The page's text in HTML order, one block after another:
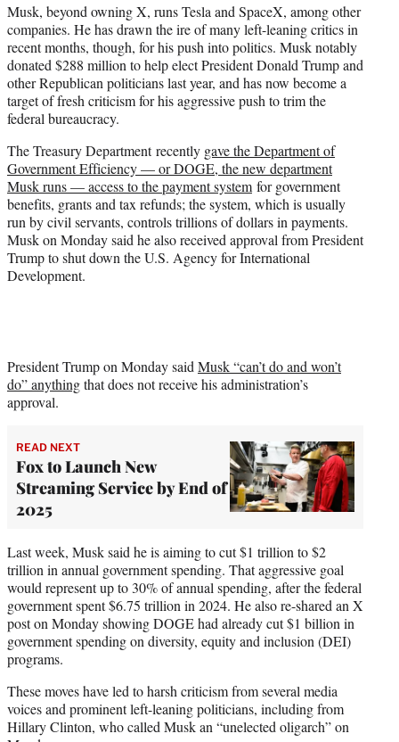
Musk, beyond owning X, runs Tesla and SpaceX, among other
companies. He has drawn the ire of many left-leaning critics in
recent months, though, for his push into politics. Musk notably
donated $288 million to help elect President Donald Trump and
other Republican politicians last year, and has now become a
target of fresh criticism for his aggressive push to trim the
federal bureaucracy.
The Treasury Department recently gave the Department of
Government Efficiency — or DOGE, the new department
Musk runs — access to the payment system for government
benefits, grants and tax refunds; the system, which is usually
run by civil servants, controls trillions of dollars in payments.
Musk on Monday said he also received approval from President
Trump to shut down the U.S. Agency for International
Development.
President Trump on Monday said Musk “can’t do and won’t
do” anythingthat does not receive his administration’s
approval.
READ NEXT
Fox to Launch New
Streaming Service by End of
2025
Last week, Musk said he is aiming to cut $1 trillion to $2
trillion in annual government spending. That aggressive goal
would represent up to 30% of annual spending, after the federal
government spent $6.75 trillion in 2024. He also re-shared an X
post on Monday showing DOGE had already cut $1 billion in
government spending on diversity, equity and inclusion (DEI)
programs.
These moves have led to harsh criticism from several media
voices and prominent left-leaning politicians, including from
Hillary Clinton, who called Musk an “unelected oligarch” on